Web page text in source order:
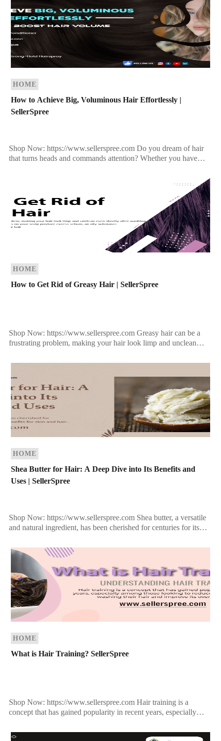
HOME
How to Achieve Big, Voluminous Hair Effortlessly |
SellerSpree
Shop Now: https://www.sellerspree.com Do you dream of hair
that turns heads and commands attention? Whether you have
HOME
How to Get Rid of Greasy Hair | SellerSpree
Shop Now: https://www.sellerspree.com Greasy hair can be a
frustrating problem, making your hair look limp and unclean
HOME
Shea Butter for Hair: A Deep Dive into Its Benefits and
Uses | SellerSpree
Shop Now: https://www.sellerspree.com Shea butter, a versatile
and natural ingredient, has been cherished for centuries for its
HOME
What is Hair Training? SellerSpree
Shop Now: https://www.sellerspree.com Hair training is a
concept that has gained popularity in recent years, especially
[…]